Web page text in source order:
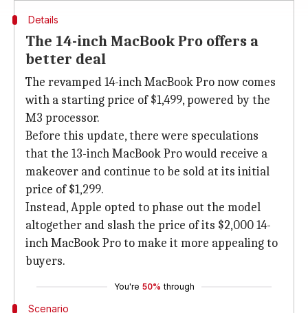
Details
The 14-inch MacBook Pro offers a
better deal
The revamped 14-inch MacBook Pro now comes
with a starting price of $1,499, powered by the
M3 processor.
Before this update, there were speculations
that the 13-inch MacBook Pro would receive a
makeover and continue to be sold at its initial
price of $1,299.
Instead, Apple opted to phase out the model
altogether and slash the price of its $2,000 14-
inch MacBook Pro to make it more appealing to
buyers.
You're 50% through
Scenario